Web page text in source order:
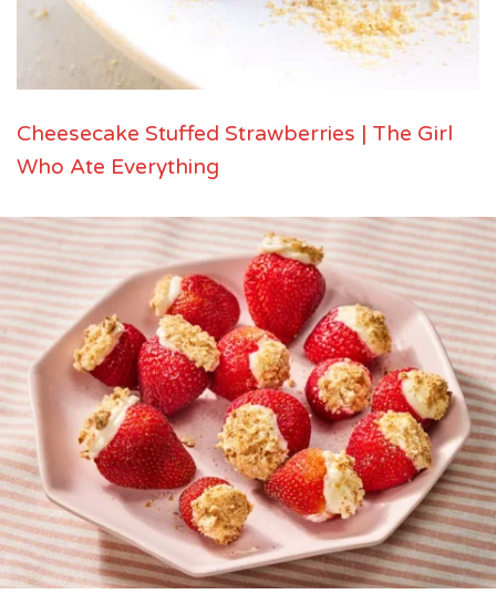
Cheesecake Stuffed Strawberries | The Girl
Who Ate Everything